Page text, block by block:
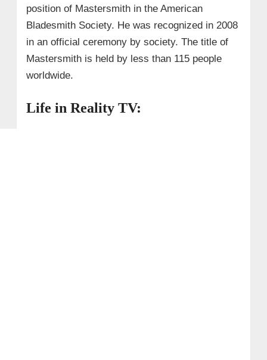
position of Mastersmith in the American
Bladesmith Society. He was recognized in 2008
in an official ceremony by society. The title of
Mastersmith is held by less than 115 people
worldwide.
Life in Reality TV: